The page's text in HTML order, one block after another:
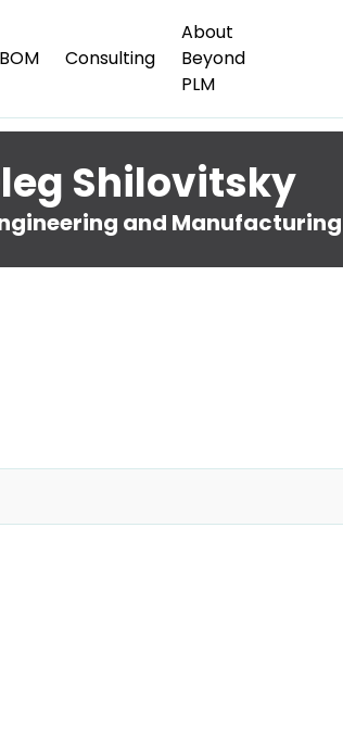
Consulting
About
Beyond
PLM
Shilovitsky
and